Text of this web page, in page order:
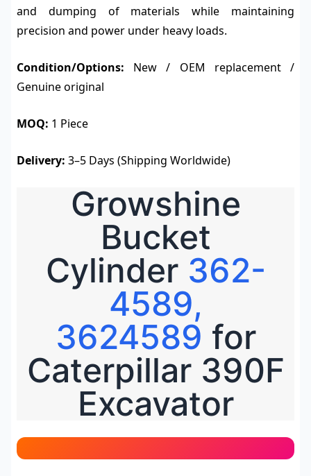
and dumping of materials while maintaining
precision and power under heavy loads.
Condition/Options: New / OEM replacement /
Genuine original
MOQ: 1 Piece
Delivery: 3–5 Days (Shipping Worldwide)
Growshine
Bucket
Cylinder 362-
4589,
3624589 for
Caterpillar 390F
Excavator